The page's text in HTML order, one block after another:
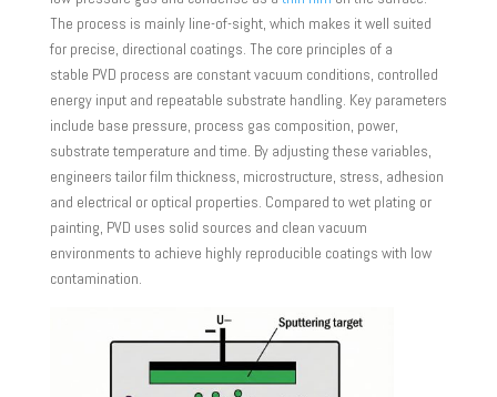
The process is mainly line-of-sight, which makes it well suited
for precise, directional coatings. The core principles of a
stable PVD process are constant vacuum conditions, controlled
energy input and repeatable substrate handling. Key parameters
include base pressure, process gas composition, power,
substrate temperature and time. By adjusting these variables,
engineers tailor film thickness, microstructure, stress, adhesion
and electrical or optical properties. Compared to wet plating or
painting, PVD uses solid sources and clean vacuum
environments to achieve highly reproducible coatings with low
contamination.